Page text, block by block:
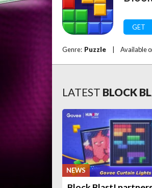
GET
Genre: Puzzle Available
LATEST BLOCK
NEWS